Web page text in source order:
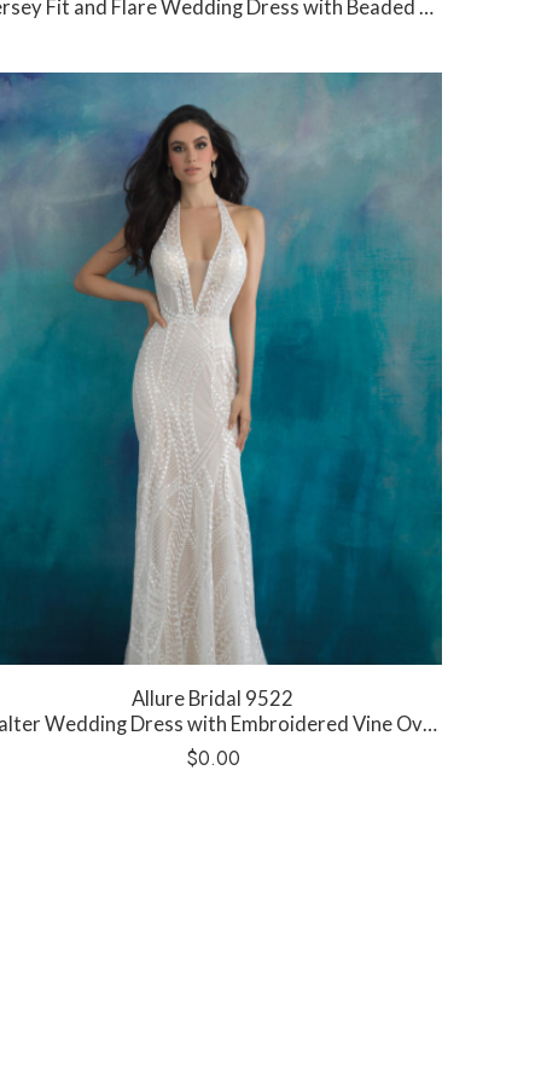
Fit and Flare Wedding Dress with Beaded V-Neck
Allure Bridal 9522
Wedding Dress with Embroidered Vine Overskirt
$0.00